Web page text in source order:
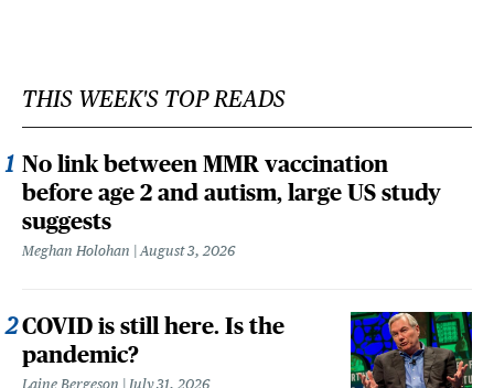
THIS WEEK'S TOP READS
No link between MMR vaccination
before age 2 and autism, large US study
suggests
Meghan Holohan August 3, 2026
COVID is still here. Is the
pandemic?
Laine Bergeson July 31, 2026